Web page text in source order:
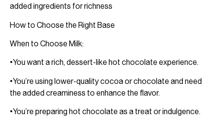
added ingredients for richness
How to Choose the Right Base
When to Choose Milk:
•You want a rich, dessert-like hot chocolate experience.
•You’re using lower-quality cocoa or chocolate and need
the added creaminess to enhance the flavor.
•You’re preparing hot chocolate as a treat or indulgence.